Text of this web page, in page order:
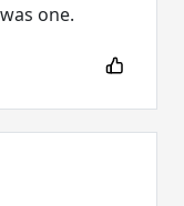
one.